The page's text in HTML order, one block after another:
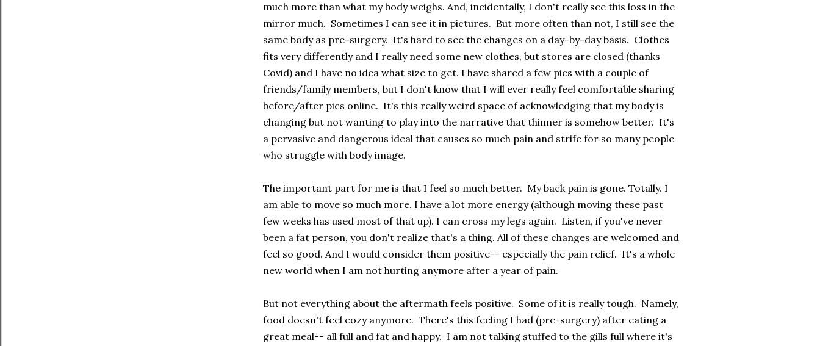
much more than what my body weighs. And, incidentally, I don't really see this loss in the
mirror much. Sometimes I can see it in pictures. But more often than not, I still see the
same body as pre-surgery. It's hard to see the changes on a day-by-day basis. Clothes
fits very differently and I really need some new clothes, but stores are closed (thanks
Covid) and I have no idea what size to get. I have shared a few pics with a couple of
friends/family members, but I don't know that I will ever really feel comfortable sharing
before/after pics online. It's this really weird space of acknowledging that my body is
changing but not wanting to play into the narrative that thinner is somehow better. It's
a pervasive and dangerous ideal that causes so much pain and strife for so many people
who struggle with body image.
The important part for me is that I feel so much better. My back pain is gone. Totally. I
am able to move so much more. I have a lot more energy (although moving these past
few weeks has used most of that up). I can cross my legs again. Listen, if you've never
been a fat person, you don't realize that's a thing. All of these changes are welcomed and
feel so good. And I would consider them positive-- especially the pain relief. It's a whole
new world when I am not hurting anymore after a year of pain.
But not everything about the aftermath feels positive. Some of it is really tough. Namely,
food doesn't feel cozy anymore. There's this feeling I had (pre-surgery) after eating a
great meal-- all full and fat and happy. I am not talking stuffed to the gills full where it's